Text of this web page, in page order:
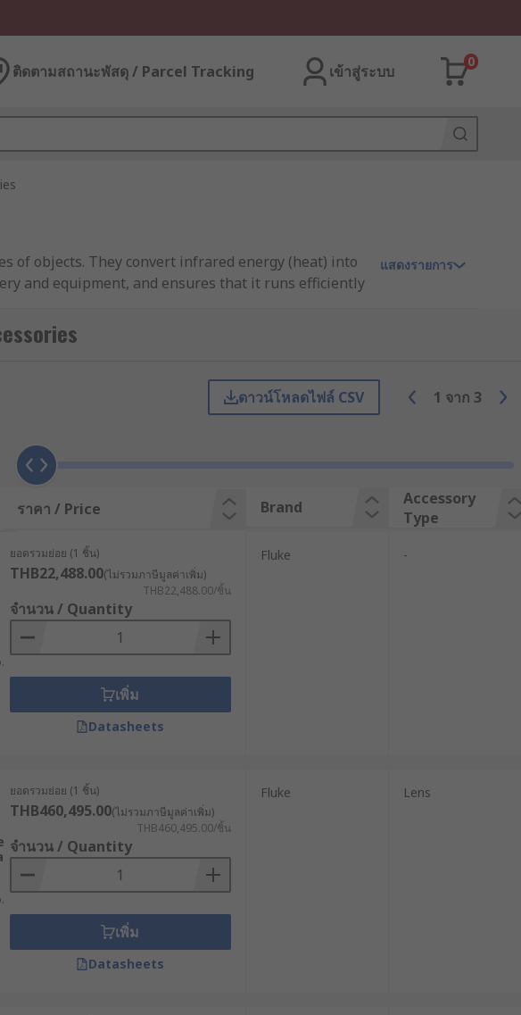
ติดตามสถานะพัสดุ / Parcel Tracking เข้าสู่ระบบ
0
of objects. They convert infrared energy (heat) into
and equipment, and ensures that it runs efficiently
device.
detects the heat signature of objects and
can create a thermal image based on the infrared
depending on the application. Military, law
use them.
R. The charger fits in your pocket and provides
and displayed on LCD. You can choose between
you can download photos, settings, and data
charger. The camera could be damaged or pose
Among other uses, thermal cameras are used in
industrial applications, these cameras are used. It
waterproof and dust-proof, thermal cameras
angles and detect objects in varying lighting
แสดงรายการ
ดาวน์โหลดไฟล์ CSV 1 จาก 3
ราคา / Price Brand
Accessory
Type
ยอดรวมย่อย (1 ชิ้น)
THB22,488.00(ไม่รวมภาษีมูลค่าเพิ่ม)
THB22,488.00/ชิ้น
จำนวน / Quantity
เพิ่ม
Datasheets
Fluke -
ยอดรวมย่อย (1 ชิ้น)
THB460,495.00(ไม่รวมภาษีมูลค่าเพิ่ม)
THB460,495.00/ชิ้น
จำนวน / Quantity
เพิ่ม
Datasheets
Fluke Lens